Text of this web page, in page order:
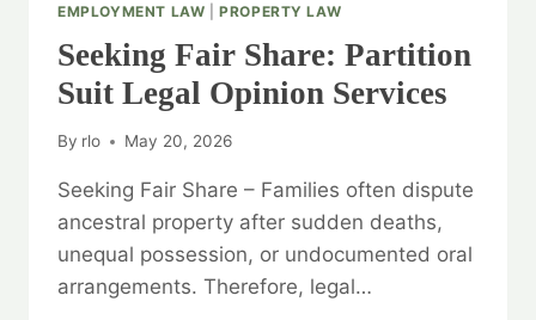
EMPLOYMENT LAW |PROPERTY LAW
Seeking Fair Share: Partition
Suit Legal Opinion Services
By rlo May 20, 2026
Seeking Fair Share – Families often dispute
ancestral property after sudden deaths,
unequal possession, or undocumented oral
arrangements. Therefore, legal…